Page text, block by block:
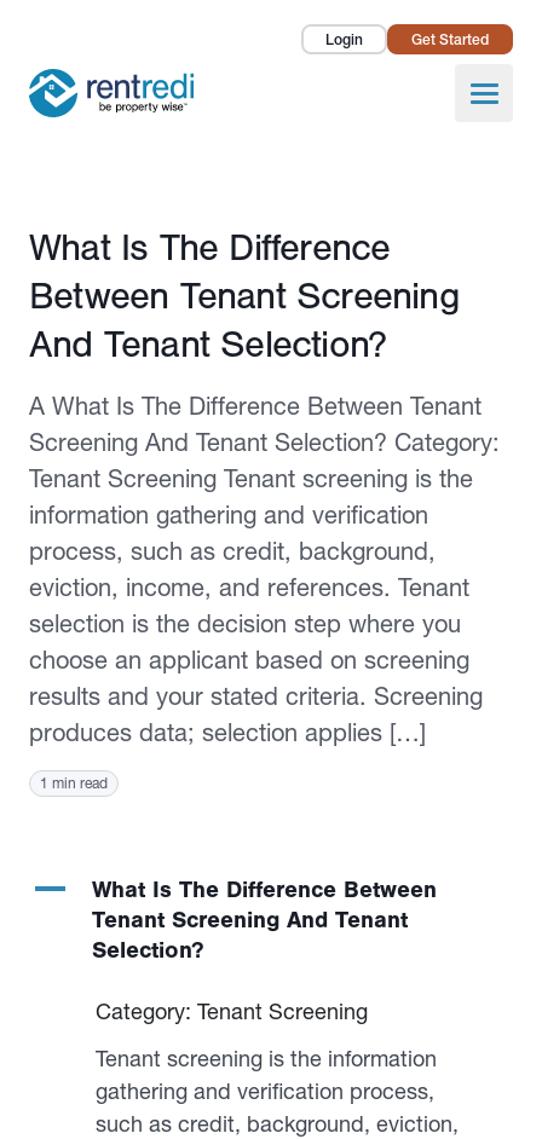
Login Get Started
Open
Landlords
Pricing
Published February 12, 2026
What Is The Difference
Between Tenant Screening
And Tenant Selection?
A What Is The Difference Between Tenant
Screening And Tenant Selection? Category:
Tenant Screening Tenant screening is the
information gathering and verification
process, such as credit, background,
eviction, income, and references. Tenant
selection is the decision step where you
choose an applicant based on screening
results and your stated criteria. Screening
produces data; selection applies […]
1 min read
A
What Is The Difference Between
Tenant Screening And Tenant
Selection?
Category: Tenant Screening
Tenant screening is the information
gathering and verification process,
such as credit, background, eviction,